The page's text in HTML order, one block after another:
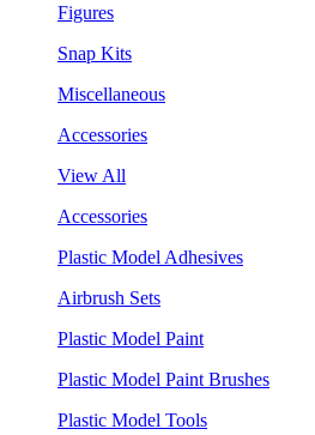
Figures
Snap Kits
Miscellaneous
Accessories
View All
Accessories
Plastic Model Adhesives
Airbrush Sets
Plastic Model Paint
Plastic Model Paint Brushes
Plastic Model Tools